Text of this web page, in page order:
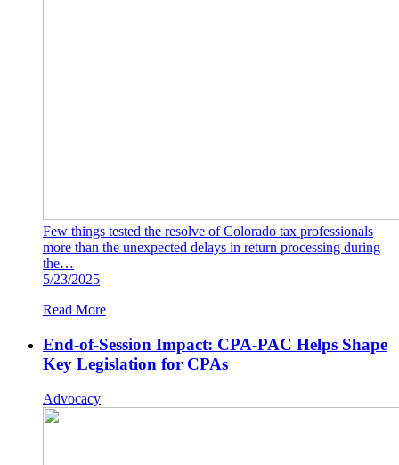
Few things tested the resolve of Colorado tax professionals
more than the unexpected delays in return processing during
the…
5/23/2025
Read More
End-of-Session Impact: CPA-PAC Helps Shape
Key Legislation for CPAs
Advocacy